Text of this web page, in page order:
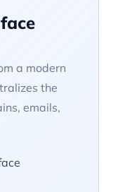
a modern
the
emails,